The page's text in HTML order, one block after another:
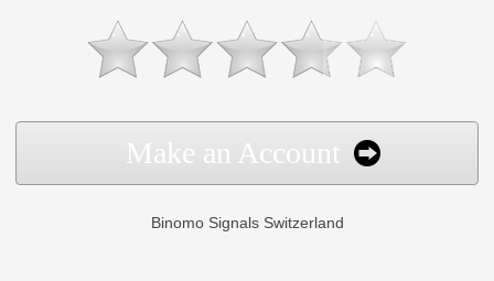
Make an Account
Binomo Signals Switzerland